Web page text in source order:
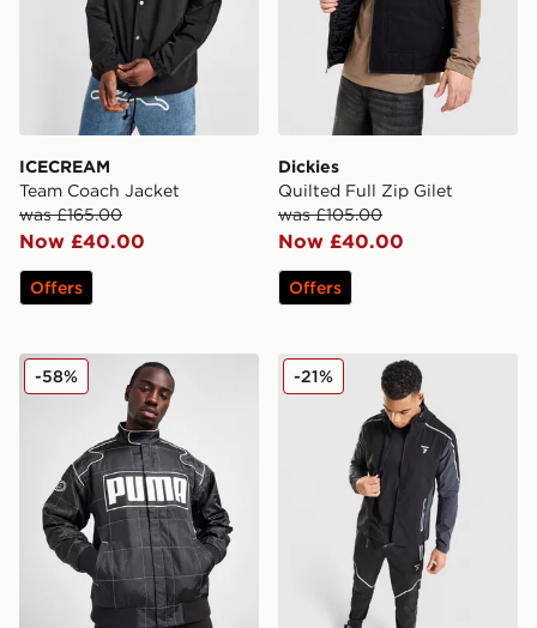
ICECREAM
Team Coach Jacket
was £165.00
Now £40.00
Offers
Dickies
Quilted Full Zip Gilet
was £105.00
Now £40.00
Offers
PUMA Racer Jacket
-58% GRIID Reflect Jacket
-21%